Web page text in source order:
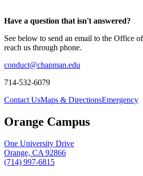
Have a question that isn't answered?
See below to send an email to the Office
reach us through phone.
conduct@chapman.edu
714-532-6079
Contact UsMaps & DirectionsEmergency
Orange Campus
One University Drive
Orange, CA 92866
(714) 997-6815